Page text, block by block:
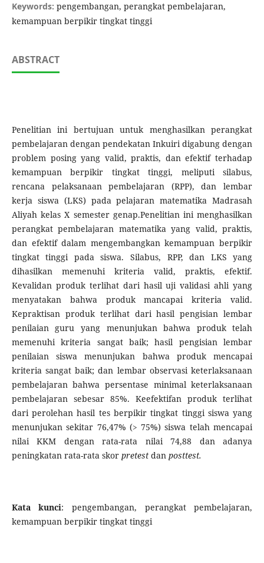
Keywords: pengembangan, perangkat pembelajaran,
kemampuan berpikir tingkat tinggi
ABSTRACT
Penelitian ini bertujuan untuk menghasilkan perangkat
pembelajaran dengan pendekatan Inkuiri digabung dengan
problem posing yang valid, praktis, dan efektif terhadap
kemampuan berpikir tingkat tinggi, meliputi silabus,
rencana pelaksanaan pembelajaran (RPP), dan lembar
kerja siswa (LKS) pada pelajaran matematika Madrasah
Aliyah kelas X semester genap.Penelitian ini menghasilkan
perangkat pembelajaran matematika yang valid, praktis,
dan efektif dalam mengembangkan kemampuan berpikir
tingkat tinggi pada siswa. Silabus, RPP, dan LKS yang
dihasilkan memenuhi kriteria valid, praktis, efektif.
Kevalidan produk terlihat dari hasil uji validasi ahli yang
menyatakan bahwa produk mancapai kriteria valid.
Kepraktisan produk terlihat dari hasil pengisian lembar
penilaian guru yang menunjukan bahwa produk telah
memenuhi kriteria sangat baik; hasil pengisian lembar
penilaian siswa menunjukan bahwa produk mencapai
kriteria sangat baik; dan lembar observasi keterlaksanaan
pembelajaran bahwa persentase minimal keterlaksanaan
pembelajaran sebesar 85%. Keefektifan produk terlihat
dari perolehan hasil tes berpikir tingkat tinggi siswa yang
menunjukan sekitar 76,47% (> 75%) siswa telah mencapai
nilai KKM dengan rata-rata nilai 74,88 dan adanya
peningkatan rata-rata skor pretest dan posttest.
Kata kunci: pengembangan, perangkat pembelajaran,
kemampuan berpikir tingkat tinggi